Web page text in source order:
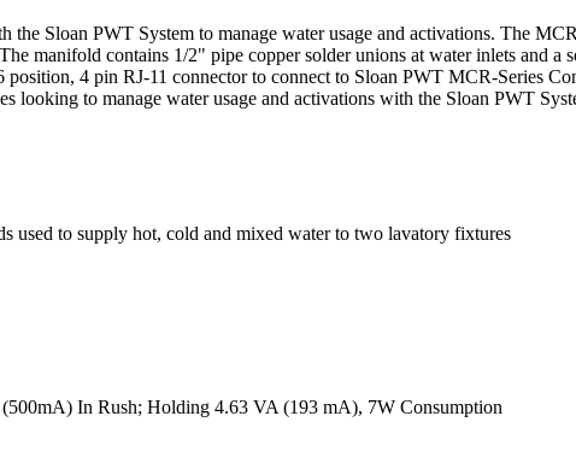
Sloan PWT System to manage water usage and activations. The
manifold contains 1/2" pipe copper solder unions at water inlets and
4 pin RJ-11 connector to connect to Sloan PWT MCR-Series
to manage water usage and activations with the Sloan PWT
used to supply hot, cold and mixed water to two lavatory fixtures
In Rush; Holding 4.63 VA (193 mA), 7W Consumption